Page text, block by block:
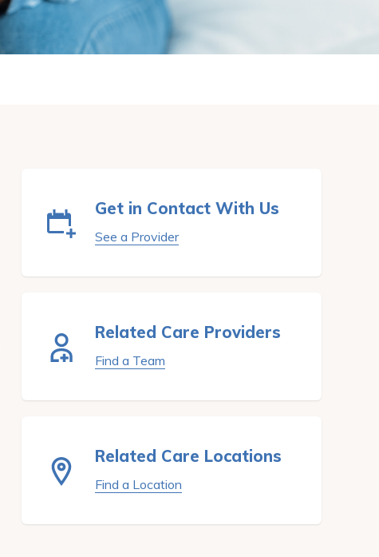
Get in Contact With Us
See a Provider
Related Care Providers
Find a Team
Related Care Locations
Find a Location